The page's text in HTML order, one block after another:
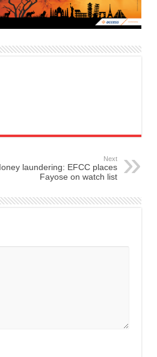
Next
laundering: EFCC places
Fayose on watch list